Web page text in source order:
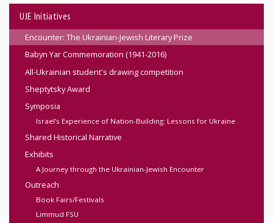
UJE Initiatives
Encounter: The Ukrainian-Jewish Literary Prize
Babyn Yar Commemoration (1941-2016)
All-Ukrainian student's drawing competition
Sheptytsky Award
Symposia
Israel’s Experience of Nation-Building: Lessons for Ukraine
Shared Historical Narrative
Exhibits
A Journey through the Ukrainian-Jewish Encounter
Outreach
Book Fairs/Festivals
Limmud FSU